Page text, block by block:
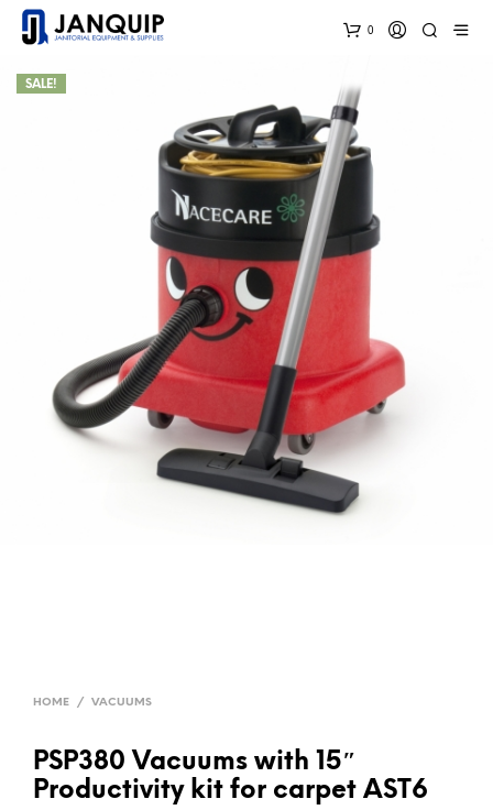
0
SALE!
HOME / VACUUMS
PSP380 Vacuums with 15″
Productivity kit for carpet AST6